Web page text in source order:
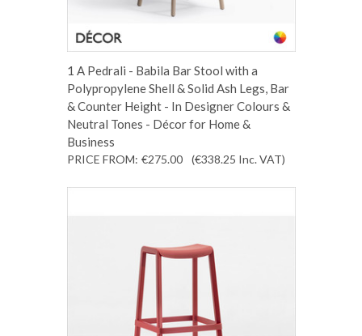
1 A Pedrali - Babila Bar Stool with a
Polypropylene Shell & Solid Ash Legs, Bar
& Counter Height - In Designer Colours &
Neutral Tones - Décor for Home &
Business
PRICE FROM: €275.00 (€338.25 Inc. VAT)